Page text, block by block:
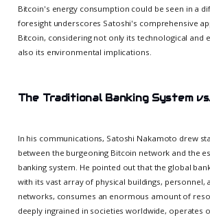
Bitcoin's energy consumption could be seen in a
foresight underscores Satoshi's comprehensive
Bitcoin, considering not only its technological and
also its environmental implications.
The Traditional Banking System
In his communications, Satoshi Nakamoto drew
between the burgeoning Bitcoin network and the
banking system. He pointed out that the global
with its vast array of physical buildings, personnel,
networks, consumes an enormous amount of
deeply ingrained in societies worldwide, operates